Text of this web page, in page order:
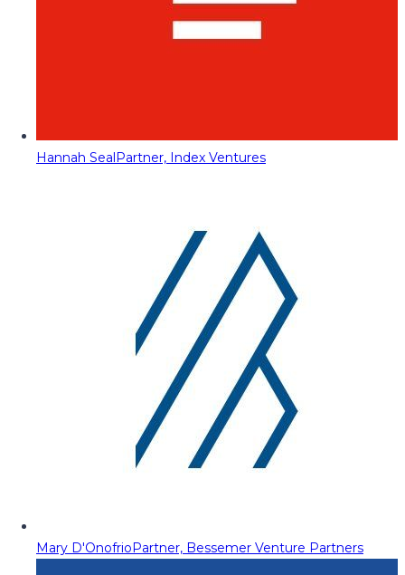
Hannah SealPartner, Index Ventures
Mary D'OnofrioPartner, Bessemer Venture Partners